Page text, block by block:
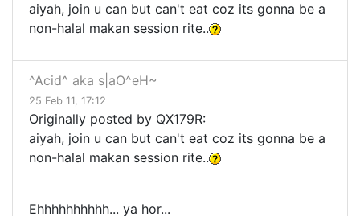
aiyah, join u can but can't eat coz its gonna be a
non-halal makan session rite..
^Acid^ aka s|aO^eH~
25 Feb 11, 17:12
Originally posted by QX179R:
aiyah, join u can but can't eat coz its gonna be a
non-halal makan session rite..
Ehhhhhhhhhh... ya hor...